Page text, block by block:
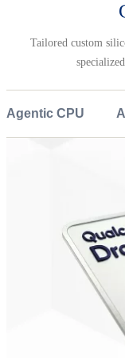
Tailored custom
Agentic CPU